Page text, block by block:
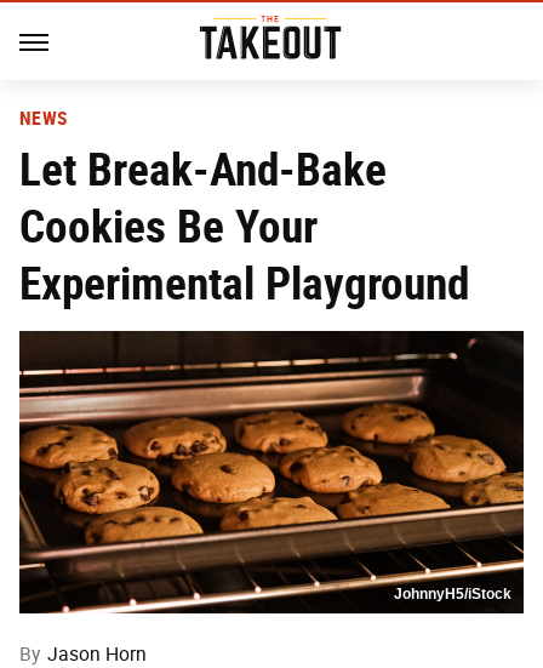
NEWS
Let Break-And-Bake
Cookies Be Your
Experimental Playground
JohnnyH5/iStock
By Jason Horn